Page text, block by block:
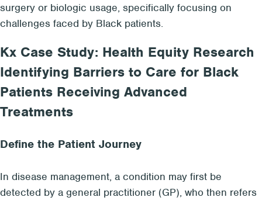
surgery or biologic usage, specifically focusing on
challenges faced by Black patients.
Kx Case Study: Health Equity Research
Identifying Barriers to Care for Black
Patients Receiving Advanced
Treatments
Define the Patient Journey
In disease management, a condition may first be
detected by a general practitioner (GP), who then refers